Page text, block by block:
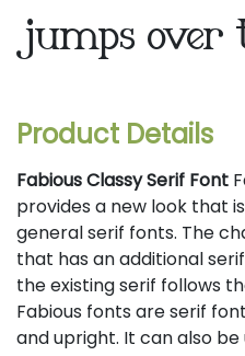
jumps over
Product Details
Fabious Classy Serif Font
provides a new look that
general serif fonts. The
that has an additional
the existing serif follows
Fabious fonts are serif
and upright. It can also